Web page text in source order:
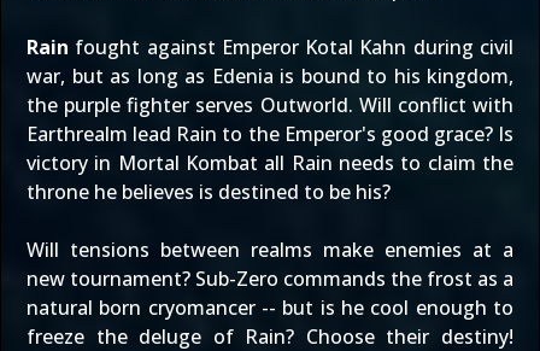
Rain fought against Emperor Kotal Kahn during civil
war, but as long as Edenia is bound to his kingdom,
the purple fighter serves Outworld. Will conflict with
Earthrealm lead Rain to the Emperor's good grace? Is
victory in Mortal Kombat all Rain needs to claim the
throne he believes is destined to be his?
Will tensions between realms make enemies at a
new tournament? Sub-Zero commands the frost as a
natural born cryomancer -- but is he cool enough to
freeze the deluge of Rain? Choose their destiny!